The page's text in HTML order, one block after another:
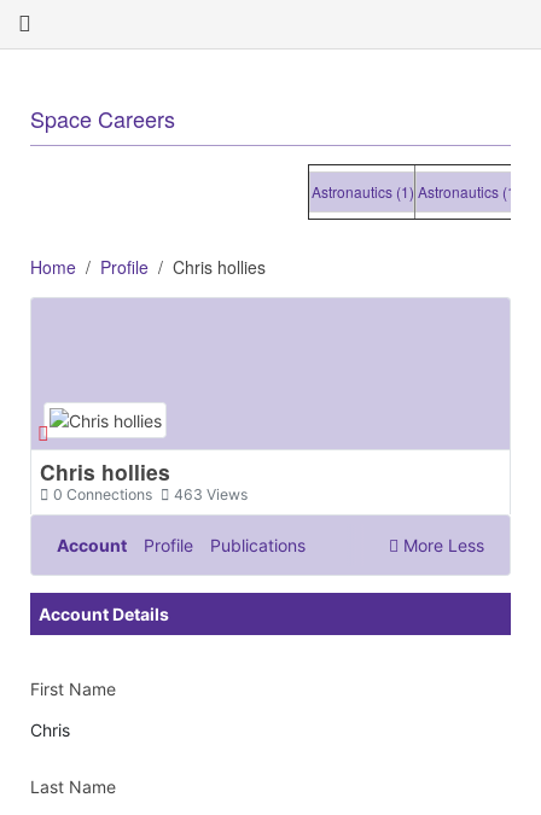
Space Careers
Astronautics (1) Astronautics (1)
Home Profile Chris hollies
Chris hollies
Connections
0 Views
463
Account Profile Publications More Less
Account Details
First Name
Chris
Last Name